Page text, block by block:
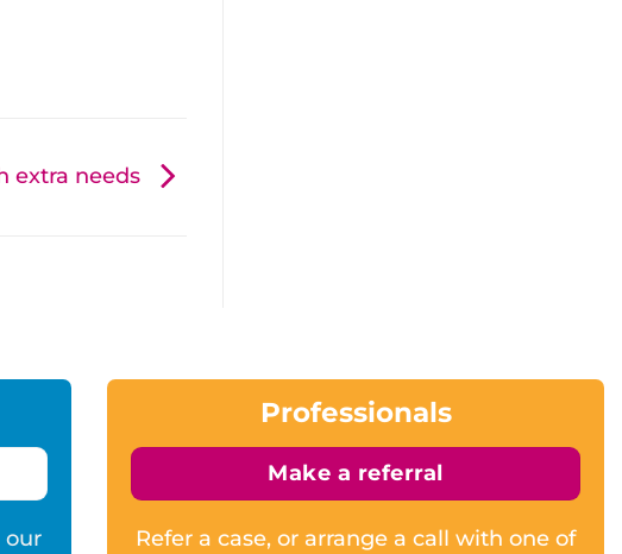
extra needs
our
Professionals
Make a referral
Refer a case, or arrange a call with one of